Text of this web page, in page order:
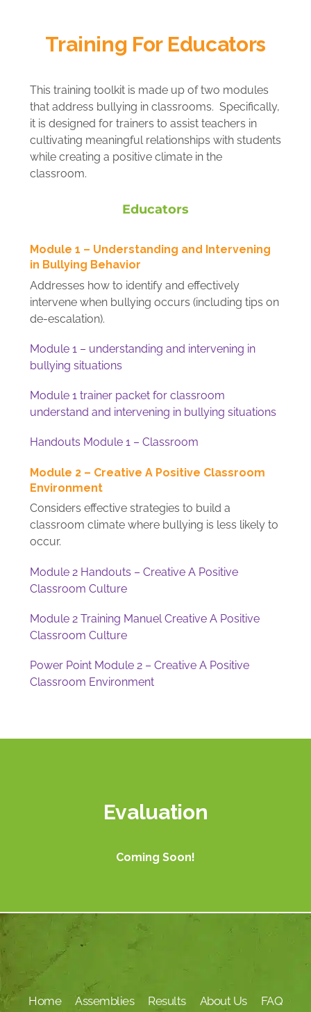
Training For Educators
This training toolkit is made up of two modules
that address bullying in classrooms. Specifically,
it is designed for trainers to assist teachers in
cultivating meaningful relationships with students
while creating a positive climate in the
classroom.
Educators
Module 1 – Understanding and Intervening
in Bullying Behavior
Addresses how to identify and effectively
intervene when bullying occurs (including tips on
de-escalation).
Module 1 – understanding and intervening in
bullying situations
Module 1 trainer packet for classroom
understand and intervening in bullying situations
Handouts Module 1 – Classroom
Module 2 – Creative A Positive Classroom
Environment
Considers effective strategies to build a
classroom climate where bullying is less likely to
occur.
Module 2 Handouts – Creative A Positive
Classroom Culture
Module 2 Training Manuel Creative A Positive
Classroom Culture
Power Point Module 2 – Creative A Positive
Classroom Environment
Evaluation
Coming Soon!
Home Assemblies Results About Us
FAQ